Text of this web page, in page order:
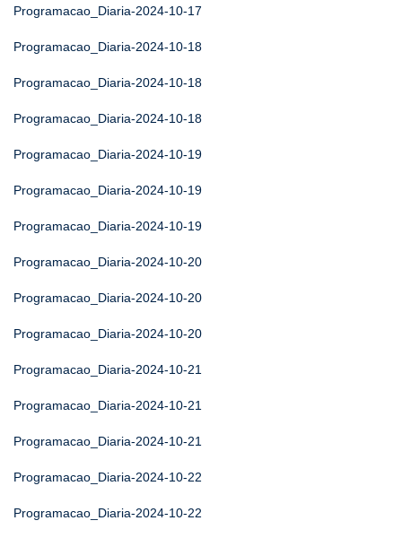
Programacao_Diaria-2024-10-17
Programacao_Diaria-2024-10-18
Programacao_Diaria-2024-10-18
Programacao_Diaria-2024-10-18
Programacao_Diaria-2024-10-19
Programacao_Diaria-2024-10-19
Programacao_Diaria-2024-10-19
Programacao_Diaria-2024-10-20
Programacao_Diaria-2024-10-20
Programacao_Diaria-2024-10-20
Programacao_Diaria-2024-10-21
Programacao_Diaria-2024-10-21
Programacao_Diaria-2024-10-21
Programacao_Diaria-2024-10-22
Programacao_Diaria-2024-10-22